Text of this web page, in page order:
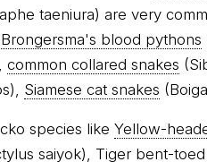
taeniura) are very
Brongersma's blood pythons
common collared snakes
Siamese cat snakes
species like Yellow-
saiyok), Tiger bent-